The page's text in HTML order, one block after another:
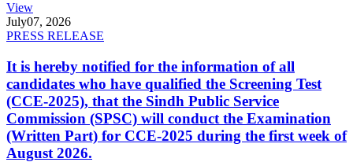
View
July07, 2026
PRESS RELEASE
It is hereby notified for the information of all
candidates who have qualified the Screening Test
(CCE-2025), that the Sindh Public Service
Commission (SPSC) will conduct the Examination
(Written Part) for CCE-2025 during the first week of
August 2026.